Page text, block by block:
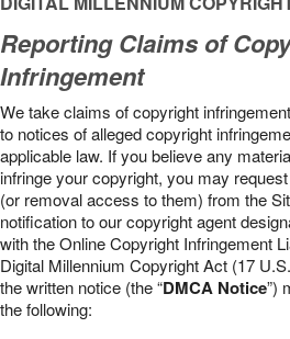
Reporting Claims of
Infringement
We take claims of copyright
to notices of alleged copyright
applicable law. If you believe any
infringe your copyright, you may
(or removal access to them) from the
notification to our copyright agent
with the Online Copyright Infringement
Digital Millennium Copyright Act (17
the written notice (the “DMCA Notice”)
the following: